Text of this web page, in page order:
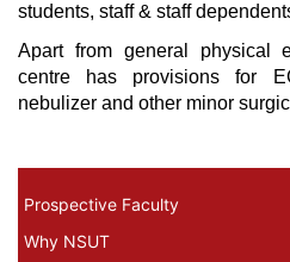
students, staff & staff
Apart from general physical
centre has provisions for
nebulizer and other minor
Prospective Faculty Menu
Prospective Faculty
Why NSUT